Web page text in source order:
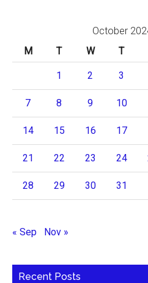
October
M
T W T
1 2 3
7 8 9 10
14 15 16 17
21 22 23 24
28 29 30 31
« Sep Nov »
Recent Posts